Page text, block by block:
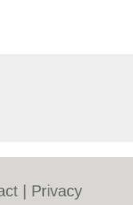
Privacy